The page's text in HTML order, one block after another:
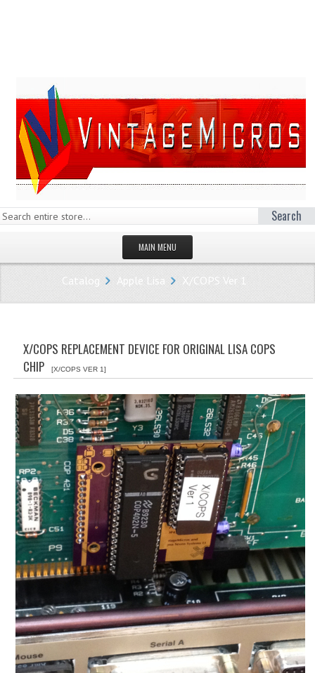
Search
MAIN MENU
HOMEPAGE
STORE
CATEGORIES
ADVERTISING
APPLE 1
APPLE II
APPLE III
APPLE LISA
APPLE LISA CASE PARTS
APPLE SCHEMATICS
BIZARRE APPLE EQUIPMENT
COMPUTER BOOKS
Catalog Apple Lisa X/COPS Ver 1
X/COPS REPLACEMENT DEVICE FOR ORIGINAL LISA COPS
CHIP
[X/COPS VER 1]